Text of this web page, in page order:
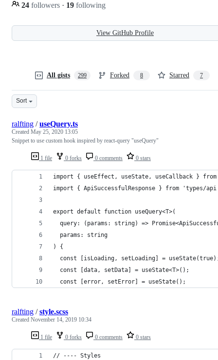
24 followers · 19 following
View GitHub Profile
All gists 299 Forked 8 Starred 7
Sort
1 file 0 forks 0 comments 0 stars
ralfting /useQuery.ts
Created May 25, 2020 13:05
Snippet to use custom hook inspired by react-query "useQuery"
import { useEffect, useState, useCallback }
import { ApiSuccessfulResponse } from 'types/
export default function useQuery<T>(
query: (params: string) =>
  params: string
) {
const [isLoading, setLoading] =
  const [data, setData] = useState<T>();
  const [error, setError] = useState();
1 file 0 forks 0 comments 0 stars
ralfting /style.scss
Created November 14, 2019 10:34
// ---- Styles